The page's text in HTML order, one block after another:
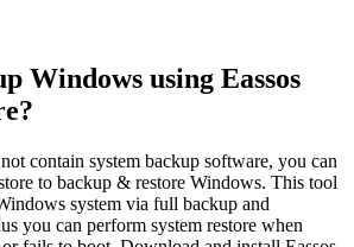
Windows using Eassos
contain system backup software, you can
to backup & restore Windows. This tool
system via full backup and
you can perform system restore when